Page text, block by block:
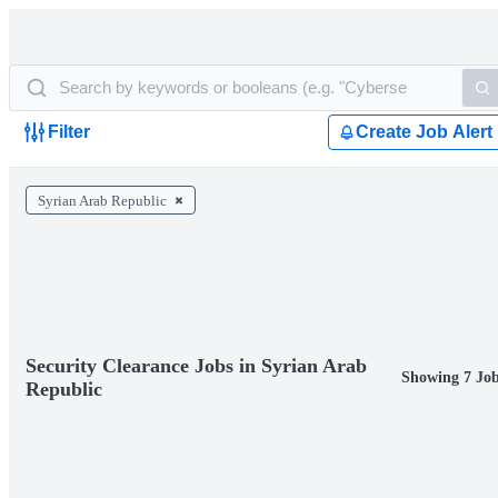
Filter Create Job Alert
Syrian Arab Republic
Security Clearance Jobs in Syrian Arab
Republic
Showing 7